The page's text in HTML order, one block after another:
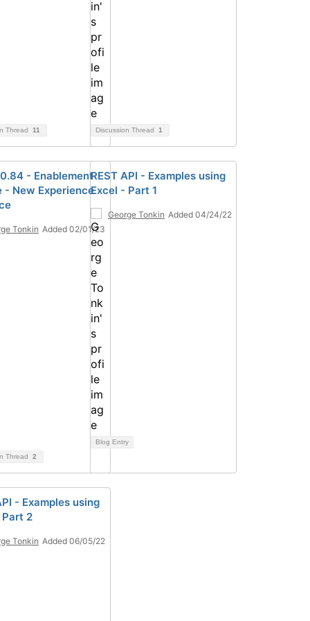
Thread 11 Discussion Thread 1
- Enablement
- New Experience
Tonkin Added 02/01/23
Thread 2
REST API - Examples using
Excel - Part 1
George Tonkin Added 04/24/22
Blog Entry
- Examples using
2
Tonkin Added 06/05/22